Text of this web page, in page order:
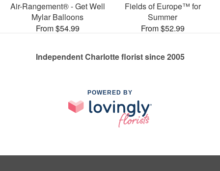
Air-Rangement® - Get Well
Mylar Balloons
From $54.99
Fields of Europe™ for
Summer
From $52.99
Independent Charlotte florist since 2005
POWERED BY